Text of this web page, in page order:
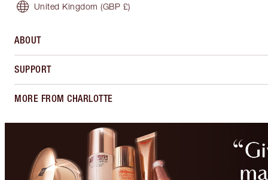
United Kingdom (GBP £)
ABOUT
SUPPORT
MORE FROM CHARLOTTE